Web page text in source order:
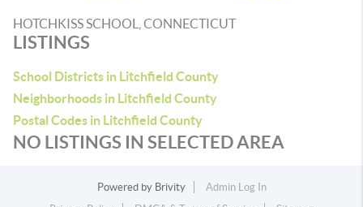
HOTCHKISS SCHOOL, CONNECTICUT
LISTINGS
School Districts in Litchfield County
Neighborhoods in Litchfield County
Postal Codes in Litchfield County
NO LISTINGS IN SELECTED AREA
Powered by Brivity
Admin Log In